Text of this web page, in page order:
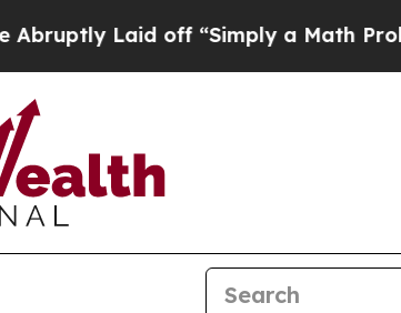
Laid off “Simply a Math Problem